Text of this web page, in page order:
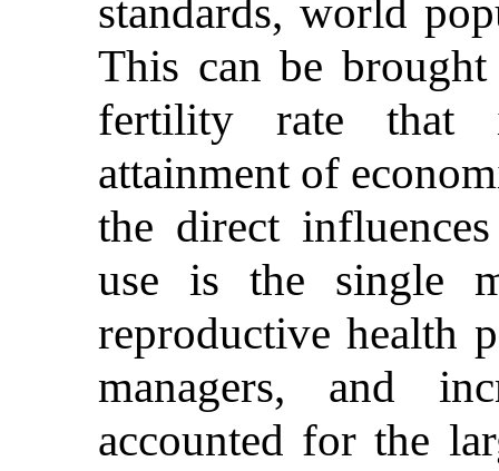
standards, world
This can be
fertility rate that
attainment of
the direct
use is the single
reproductive health
managers, and
accounted for the